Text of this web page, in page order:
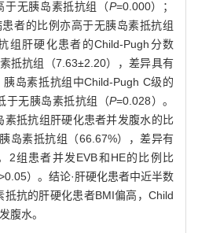
于无胰岛素抵抗组（P=0.000）；
者的比例亦高于无胰岛素抵抗组
组肝硬化患者的Child-Pugh分数
抵抗组（7.63±2.20），差异具有
胰岛素抵抗组中Child-Pugh C级的
于无胰岛素抵抗组（P=0.028）。
素抵抗组肝硬化患者并发腹水的比
岛素抵抗组（66.67%），差异有
2组患者并发EVB和HE的比例比
）。结论·肝硬化患者中近半数
抗的肝硬化患者BMI偏高，Child
腹水。